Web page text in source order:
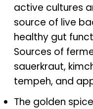
active cultures
source of live
healthy gut
Sources of
sauerkraut,
tempeh, and
The golden